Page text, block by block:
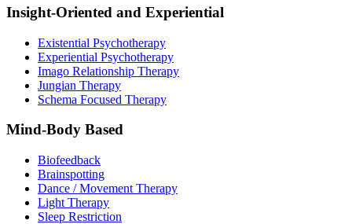
Insight-Oriented and Experiential
Existential Psychotherapy
Experiential Psychotherapy
Imago Relationship Therapy
Jungian Therapy
Schema Focused Therapy
Mind-Body Based
Biofeedback
Brainspotting
Dance / Movement Therapy
Light Therapy
Sleep Restriction